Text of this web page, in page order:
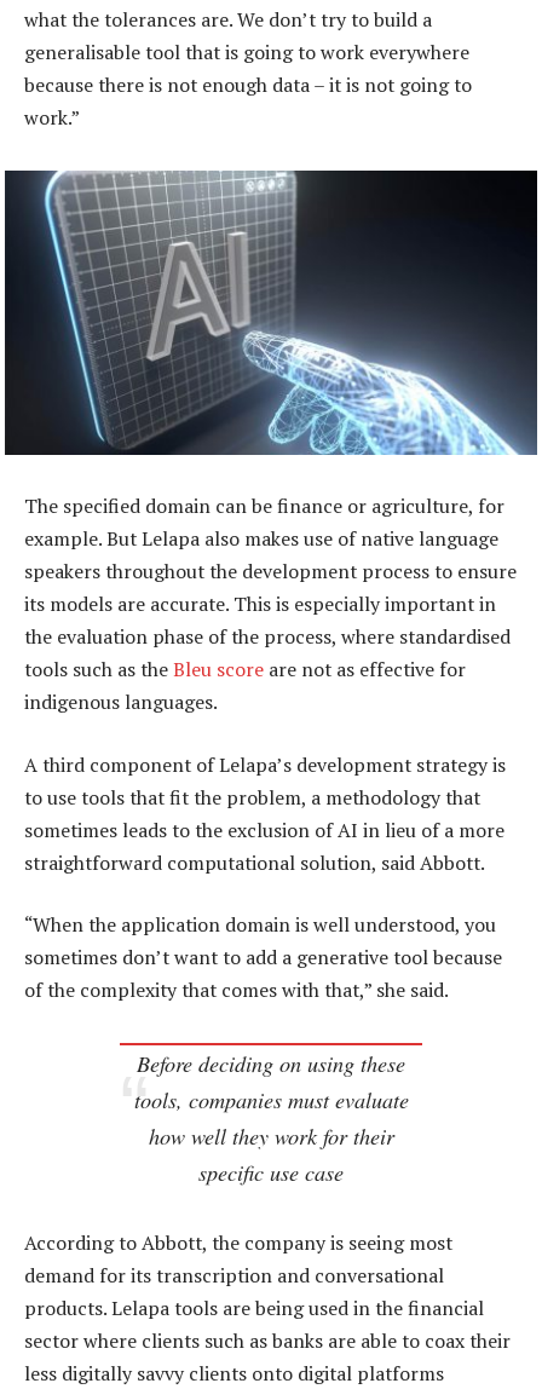
what the tolerances are. We don’t try to build a
generalisable tool that is going to work everywhere
because there is not enough data – it is not going to
work.”
The specified domain can be finance or agriculture, for
example. But Lelapa also makes use of native language
speakers throughout the development process to ensure
its models are accurate. This is especially important in
the evaluation phase of the process, where standardised
tools such as theBleu score are not as effective for
indigenous languages.
A third component of Lelapa’s development strategy is
to use tools that fit the problem, a methodology that
sometimes leads to the exclusion of AI in lieu of a more
straightforward computational solution, said Abbott.
“When the application domain is well understood, you
sometimes don’t want to add a generative tool because
of the complexity that comes with that,” she said.
Before deciding on using these
tools, companies must evaluate
how well they work for their
specific use case
According to Abbott, the company is seeing most
demand for its transcription and conversational
products. Lelapa tools are being used in the financial
sector where clients such as banks are able to coax their
less digitally savvy clients onto digital platforms